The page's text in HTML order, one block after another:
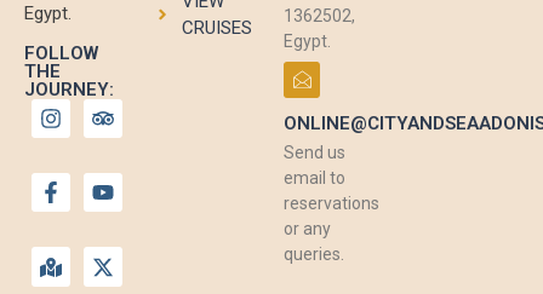
Egypt.
FOLLOW
THE
JOURNEY:
CRUISES
1362502,
Egypt.
Send us
email to
reservations
or any
queries.